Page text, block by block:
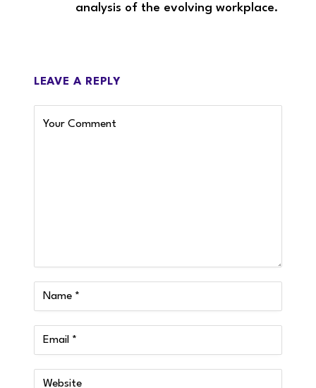
analysis of the evolving workplace.
LEAVE A REPLY